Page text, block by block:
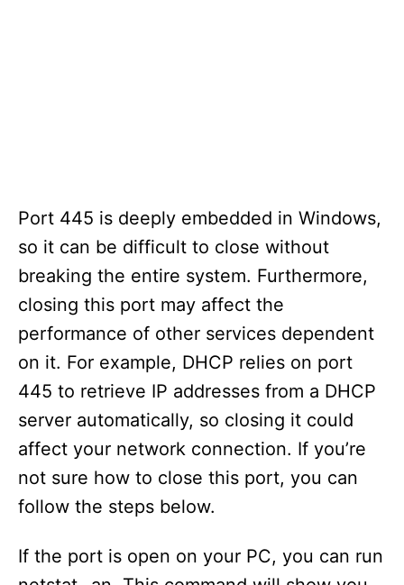
Port 445 is deeply embedded in Windows,
so it can be difficult to close without
breaking the entire system. Furthermore,
closing this port may affect the
performance of other services dependent
on it. For example, DHCP relies on port
445 to retrieve IP addresses from a DHCP
server automatically, so closing it could
affect your network connection. If you’re
not sure how to close this port, you can
follow the steps below.
If the port is open on your PC, you can run